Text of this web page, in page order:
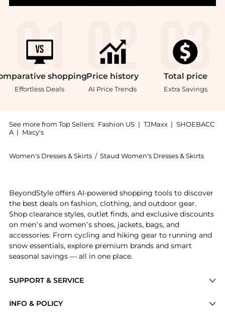
shopping
Effortless Deals
Price history
AI Price Trends
Total price
Extra Savings
See more from Top Sellers: Fashion US | TJMaxx | SHOEBACC
A | Macy's
Women's Dresses & Skirts / Staud Women's Dresses & Skirts
SUPPORT & SERVICE
INFO & POLICY
BeyondStyle offers AI-powered shopping tools to discover
the best deals on fashion, clothing, and outdoor gear.
Shop clearance styles, outlet finds, and exclusive discounts
on men’s and women’s shoes, jackets, bags, and
accessories. From cycling and hiking gear to running and
snow essentials, explore premium brands and smart
seasonal savings — all in one place.